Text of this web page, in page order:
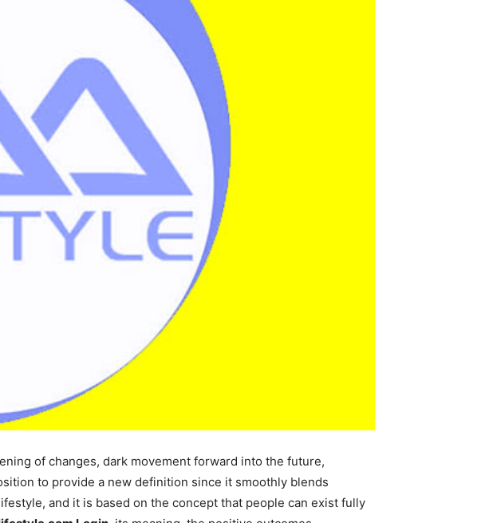
of changes, dark movement forward into the future,
to provide a new definition since it smoothly blends
and it is based on the concept that people can exist fully